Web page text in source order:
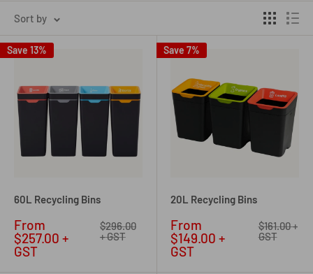
Sort by
Save 13%
60L Recycling Bins
Sale
price
From
$257.00 +
GST
Regular
price
$296.00
+ GST
Save 7%
20L Recycling Bins
Sale
price
From
$149.00 +
GST
Regular
price
$161.00 +
GST